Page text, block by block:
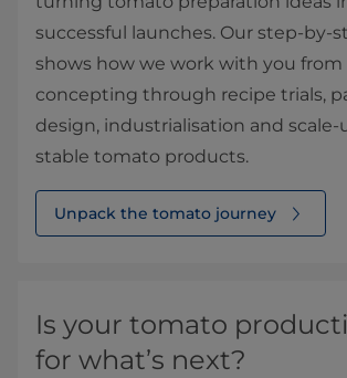
successful launches. Our
shows how we work with you
concepting through recipe trials,
design, industrialisation and
stable tomato products.
Unpack the tomato journey
Is your tomato
for what’s next?